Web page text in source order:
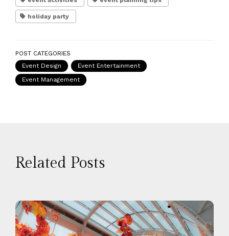
holiday party
POST CATEGORIES
Event Design
Event Entertainment
Event Management
Related Posts